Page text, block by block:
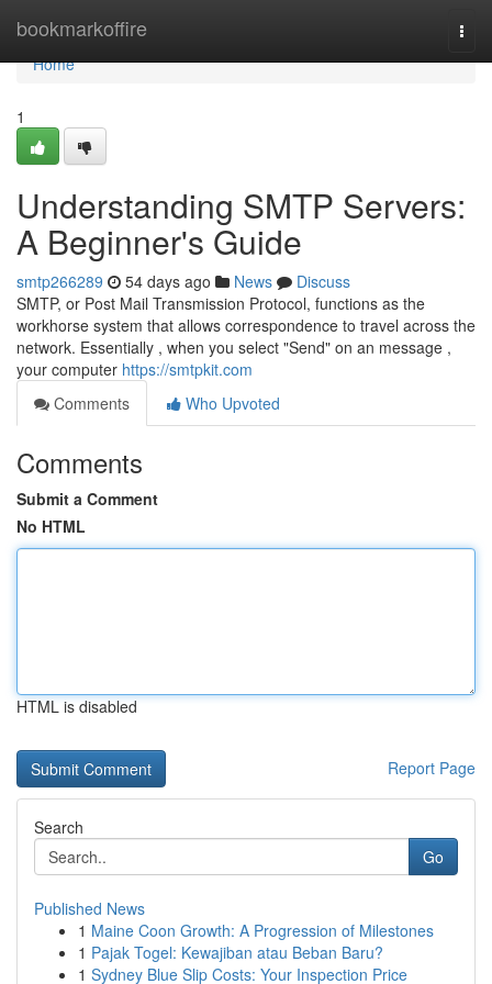
bookmarkoffire
Home
Home
1
Understanding SMTP Servers:
A Beginner's Guide
smtp266289 54 days ago News
Discuss
SMTP, or Post Mail Transmission Protocol, functions as the
workhorse system that allows correspondence to travel across the
network. Essentially , when you select "Send" on an message ,
your computer https://smtpkit.com
Comments
Who Upvoted
Comments
Submit a Comment
No HTML
HTML is disabled
Report Page
Search
Go
Published News
1 Maine Coon Growth: A Progression of Milestones
1 Pajak Togel: Kewajiban atau Beban Baru?
1 Sydney Blue Slip Costs: Your Inspection Price